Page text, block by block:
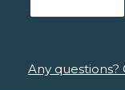
Any questions?